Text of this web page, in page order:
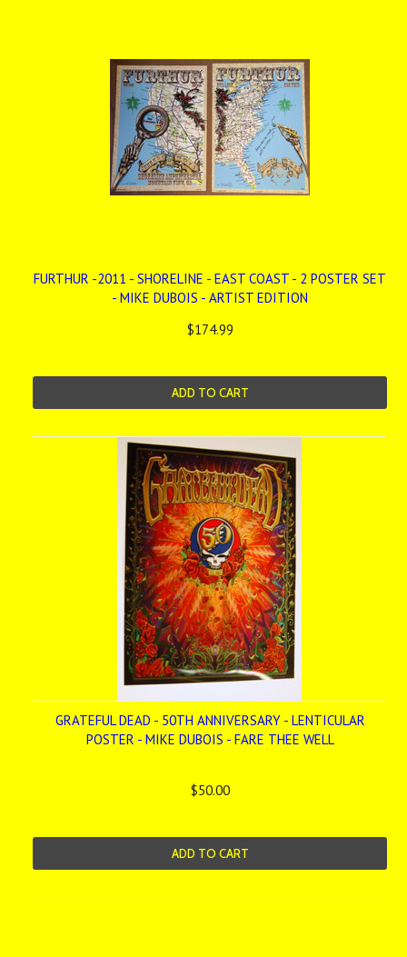
FURTHUR -2011 - SHORELINE - EAST COAST - 2 POSTER SET
- MIKE DUBOIS - ARTIST EDITION
$174.99
ADD TO CART
GRATEFUL DEAD - 50TH ANNIVERSARY - LENTICULAR
POSTER - MIKE DUBOIS - FARE THEE WELL
$50.00
ADD TO CART